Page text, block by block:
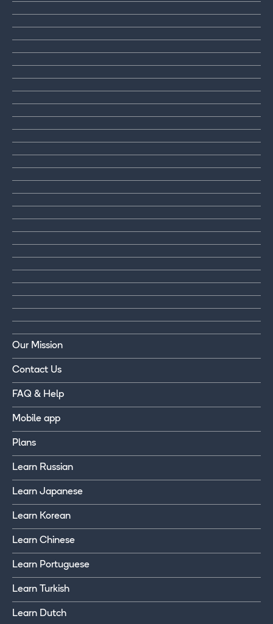
Our Mission
Contact Us
FAQ & Help
Mobile app
Plans
Learn Russian
Learn Japanese
Learn Korean
Learn Chinese
Learn Portuguese
Learn Turkish
Learn Dutch